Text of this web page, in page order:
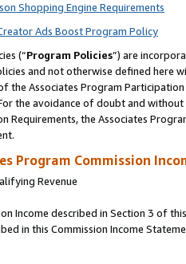
Shopping Engine Requirements
Ads Boost Program Policy
(“Program Policies”) are
and not otherwise defined
the Associates Program
the avoidance of doubt and
Requirements, the Associates
Program Commission
Revenue
Income described in Section 3 of
in this Commission Income